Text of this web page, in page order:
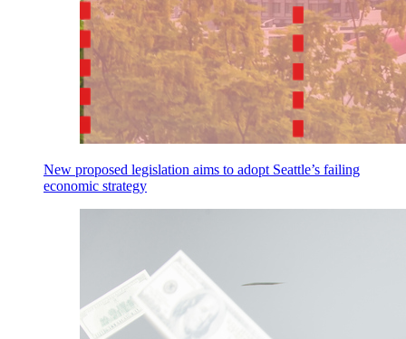
New proposed legislation aims to adopt Seattle’s failing
economic strategy